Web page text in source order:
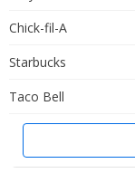
Chick-fil-A
Starbucks
Taco Bell